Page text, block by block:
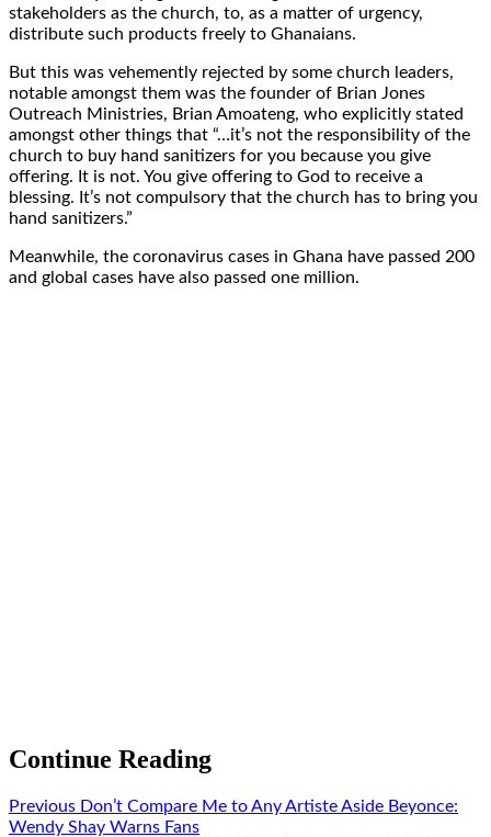
stakeholders as the church, to, as a matter of urgency,
distribute such products freely to Ghanaians.
But this was vehemently rejected by some church leaders,
notable amongst them was the founder of Brian Jones
Outreach Ministries, Brian Amoateng, who explicitly stated
amongst other things that “…it’s not the responsibility of the
church to buy hand sanitizers for you because you give
offering. It is not. You give offering to God to receive a
blessing. It’s not compulsory that the church has to bring you
hand sanitizers.”
Meanwhile, the coronavirus cases in Ghana have passed 200
and global cases have also passed one million.
Continue Reading
Previous Don’t Compare Me to Any Artiste Aside Beyonce:
Wendy Shay Warns Fans